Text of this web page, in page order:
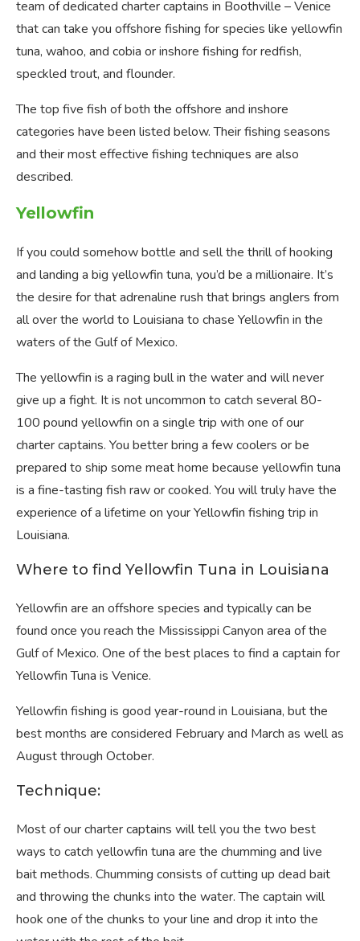
team of dedicated charter captains in Boothville – Venice
that can take you offshore fishing for species like yellowfin
tuna, wahoo, and cobia or inshore fishing for redfish,
speckled trout, and flounder.
The top five fish of both the offshore and inshore
categories have been listed below. Their fishing seasons
and their most effective fishing techniques are also
described.
Yellowfin
If you could somehow bottle and sell the thrill of hooking
and landing a big yellowfin tuna, you’d be a millionaire. It’s
the desire for that adrenaline rush that brings anglers from
all over the world to Louisiana to chase Yellowfin in the
waters of the Gulf of Mexico.
The yellowfin is a raging bull in the water and will never
give up a fight. It is not uncommon to catch several 80-
100 pound yellowfin on a single trip with one of our
charter captains. You better bring a few coolers or be
prepared to ship some meat home because yellowfin tuna
is a fine-tasting fish raw or cooked. You will truly have the
experience of a lifetime on your Yellowfin fishing trip in
Louisiana.
Where to find Yellowfin Tuna in Louisiana
Yellowfin are an offshore species and typically can be
found once you reach the Mississippi Canyon area of the
Gulf of Mexico. One of the best places to find a captain for
Yellowfin Tuna is Venice.
Yellowfin fishing is good year-round in Louisiana, but the
best months are considered February and March as well as
August through October.
Technique:
Most of our charter captains will tell you the two best
ways to catch yellowfin tuna are the chumming and live
bait methods. Chumming consists of cutting up dead bait
and throwing the chunks into the water. The captain will
hook one of the chunks to your line and drop it into the